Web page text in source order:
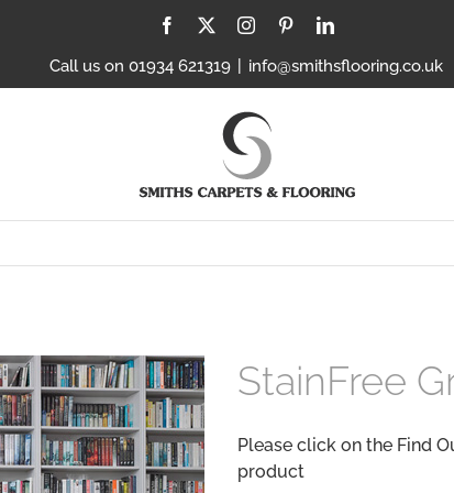
Facebook InstagramPinterestLinkedIn
Call us on 01934 621319 info@smithsflooring.co.uk
StainFree
Please click on the Find
product